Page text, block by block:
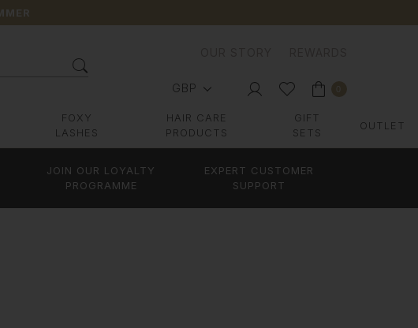
GBP
FOXY
LASHES
HAIR CARE
PRODUCTS
GIFT
SETS
OUTLET
JOIN OUR LOYALTY
PROGRAMME
EXPERT CUSTOMER
SUPPORT